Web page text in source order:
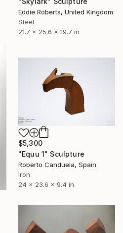
Eddie Roberts, United Kingdom
Steel
21.7 x 25.6 x 19.7 in
$5,300
"Equu 1" Sculpture
Roberto Canduela, Spain
Iron
24 x 23.6 x 9.4 in